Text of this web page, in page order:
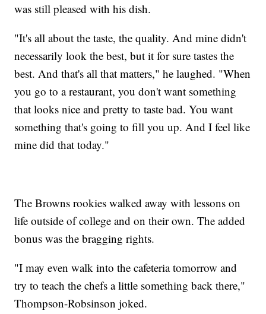
was still pleased with his dish.
"It's all about the taste, the quality. And mine didn't
necessarily look the best, but it for sure tastes the
best. And that's all that matters," he laughed. "When
you go to a restaurant, you don't want something
that looks nice and pretty to taste bad. You want
something that's going to fill you up. And I feel like
mine did that today."
The Browns rookies walked away with lessons on
life outside of college and on their own. The added
bonus was the bragging rights.
"I may even walk into the cafeteria tomorrow and
try to teach the chefs a little something back there,"
Thompson-Robsinson joked.